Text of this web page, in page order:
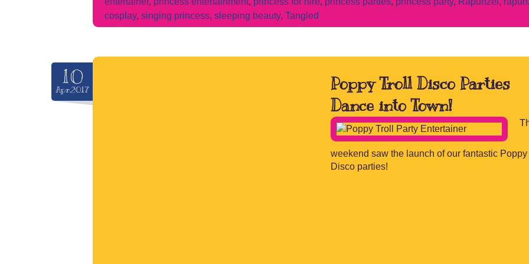
cosplay, singing princess, sleeping beauty, Tangled
10
Apr.2017
Poppy Troll Disco Parties
Dance into Town!
weekend saw the launch of our fantastic Poppy
Disco parties!